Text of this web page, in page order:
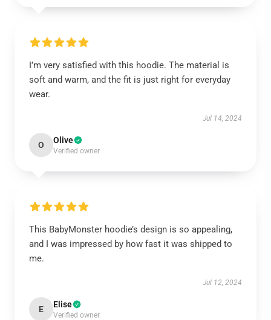
I’m very satisfied with this hoodie. The material is
soft and warm, and the fit is just right for everyday
wear.
Jul 14, 2024
O Olive
Verified owner
This BabyMonster hoodie’s design is so appealing,
and I was impressed by how fast it was shipped to
me.
Jul 12, 2024
E Elise
Verified owner